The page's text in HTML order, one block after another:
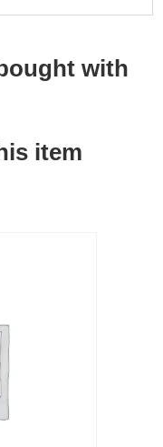
with
item